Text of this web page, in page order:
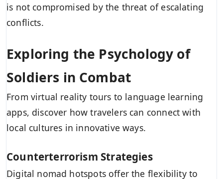
is not compromised by the threat of escalating
conflicts.
Exploring the Psychology of
Soldiers in Combat
From virtual reality tours to language learning
apps, discover how travelers can connect with
local cultures in innovative ways.
Counterterrorism Strategies
Digital nomad hotspots offer the flexibility to